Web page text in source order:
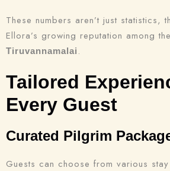
These numbers aren’t just statistics,
Ellora’s growing reputation among the
Tiruvannamalai .
Tailored
Every Guest
Curated Pilgrim
Guests can choose from various